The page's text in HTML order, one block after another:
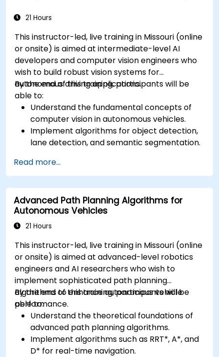
21 Hours
This instructor-led, live training in Missouri (online
or onsite) is aimed at intermediate-level AI
developers and computer vision engineers who
wish to build robust vision systems for
autonomous driving applications.
By the end of this training, participants will be
able to:
Understand the fundamental concepts of
computer vision in autonomous vehicles.
Implement algorithms for object detection,
lane detection, and semantic segmentation.
autonomous vehicle subsystems.
Apply deep learning techniques for
advanced perception tasks.
Evaluate the performance of computer
vision models in real-world scenarios.
Read more...
Advanced Path Planning Algorithms for
Autonomous Vehicles
21 Hours
This instructor-led, live training in Missouri (online
or onsite) is aimed at advanced-level robotics
engineers and AI researchers who wish to
implement sophisticated path planning
algorithms to enhance autonomous vehicle
performance.
By the end of this training, participants will be
able to:
Understand the theoretical foundations of
advanced path planning algorithms.
Implement algorithms such as RRT*, A*, and
D* for real-time navigation.